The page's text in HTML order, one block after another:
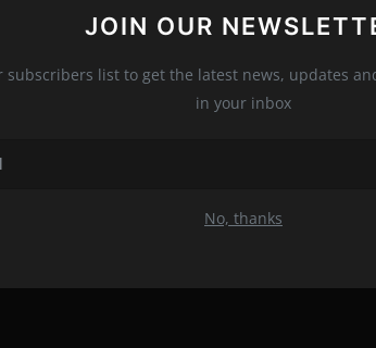
JOIN OUR
subscribers list to get the latest news, updates
in your inbox
No, thanks